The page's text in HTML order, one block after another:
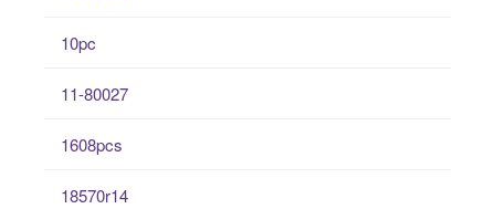
10pc
11-80027
1608pcs
18570r14